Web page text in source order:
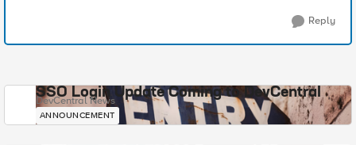
Reply
SSO Login Update Coming to DevCentral
DevCentral News
ANNOUNCEMENT